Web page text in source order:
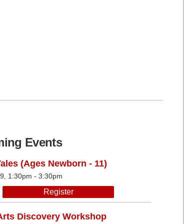
Events
(Ages Newborn - 11)
1:30pm - 3:30pm
Register
Discovery Workshop